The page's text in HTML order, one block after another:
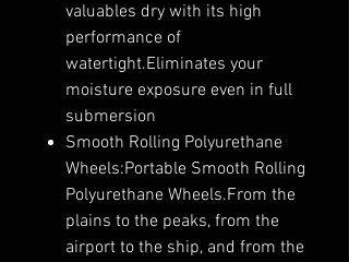
valuables dry with its high
performance of
watertight.Eliminates your
moisture exposure even in full
submersion
Smooth Rolling Polyurethane
Wheels:Portable Smooth Rolling
Polyurethane Wheels.From the
plains to the peaks, from the
airport to the ship, and from the